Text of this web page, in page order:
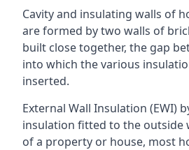
Cavity and insulating walls of
are formed by two walls of
built close together, the gap
into which the various
inserted.
External Wall Insulation (EWI)
insulation fitted to the outside
of a property or house, most